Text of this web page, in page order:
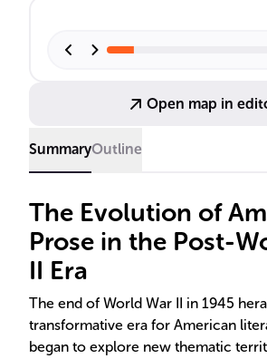
canon, including diverse voices and
Open map in
SummaryOutline
The Evolution of
Prose in the Post-
II Era
The end of World War II in 1945
transformative era for American
began to explore new thematic